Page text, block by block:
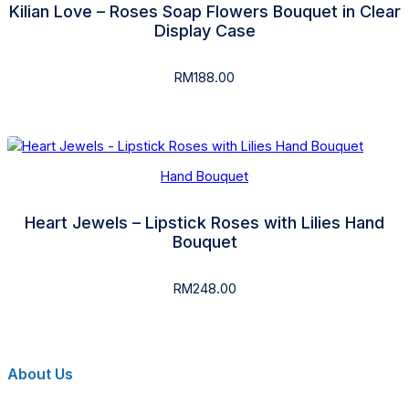
Kilian Love – Roses Soap Flowers Bouquet in Clear
Display Case
RM188.00
Hand Bouquet
Heart Jewels – Lipstick Roses with Lilies Hand
Bouquet
RM248.00
About Us